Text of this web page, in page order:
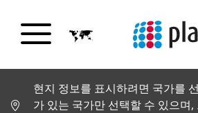
현지 정보를 표시하려면 국가를
가 있는 국가만 선택할 수 있으며